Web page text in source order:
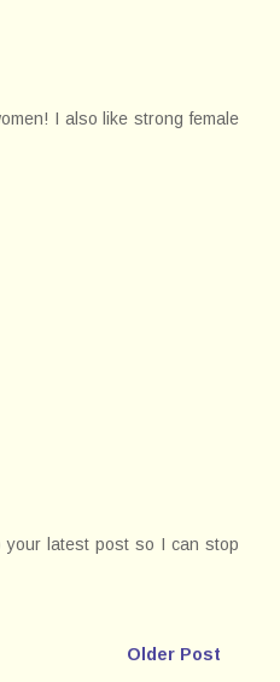
I also like strong female
your latest post so I can stop
Older Post